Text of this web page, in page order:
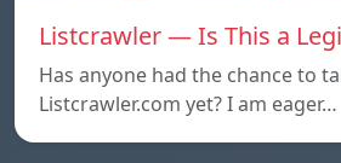
Listcrawler — Is This a
Has anyone had the chance to
Listcrawler.com yet? I am eager…